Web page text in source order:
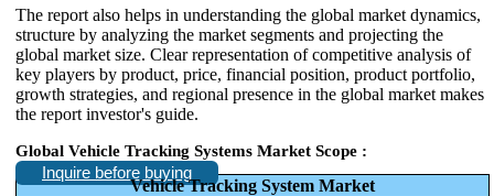
The report also helps in understanding the global market dynamics,
structure by analyzing the market segments and projecting the
global market size. Clear representation of competitive analysis of
key players by product, price, financial position, product portfolio,
growth strategies, and regional presence in the global market makes
the report investor's guide.
Global Vehicle Tracking Systems Market Scope :
Inquire before buying
Vehicle Tracking System Market